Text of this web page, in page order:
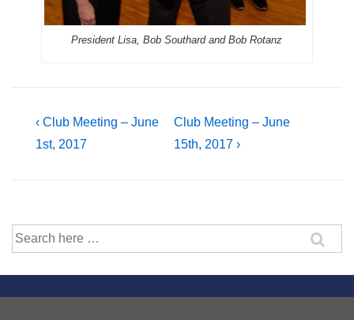
President Lisa, Bob Southard and Bob Rotanz
Post
Previous
Post
‹ Club Meeting – June
1st, 2017
Next
Post
Club Meeting – June
15th, 2017 ›
Search
for: